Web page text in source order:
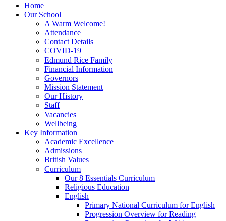
Home
Our School
A Warm Welcome!
Attendance
Contact Details
COVID-19
Edmund Rice Family
Financial Information
Governors
Mission Statement
Our History
Staff
Vacancies
Wellbeing
Key Information
Academic Excellence
Admissions
British Values
Curriculum
Our 8 Essentials Curriculum
Religious Education
English
Primary National Curriculum for English
Progression Overview for Reading